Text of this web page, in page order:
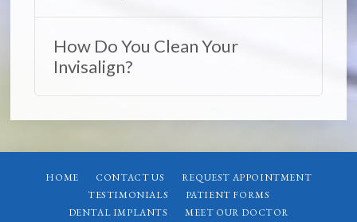
How Do You Clean Your
Invisalign?
HOME CONTACT US
REQUEST APPOINTMENT
TESTIMONIALS
PATIENT FORMS
DENTAL IMPLANTS
MEET OUR DOCTOR